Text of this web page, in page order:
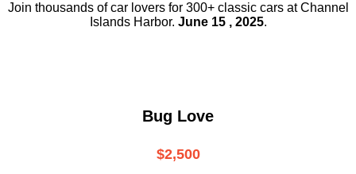
Join thousands of car lovers for 300+ classic cars at Channel
Islands Harbor. June 15 , 2025.
Bug Love
$2,500